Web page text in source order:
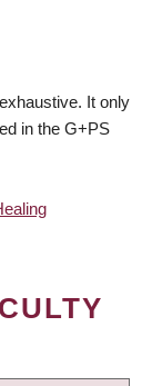
It only
in the G+PS